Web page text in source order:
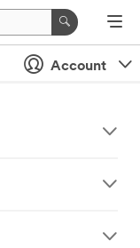
Account